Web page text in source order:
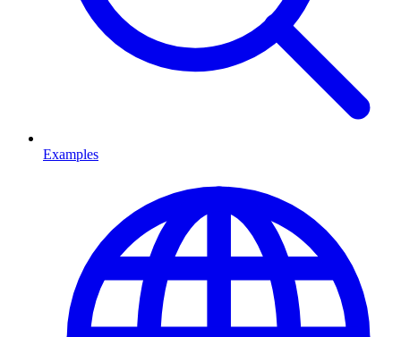
Examples